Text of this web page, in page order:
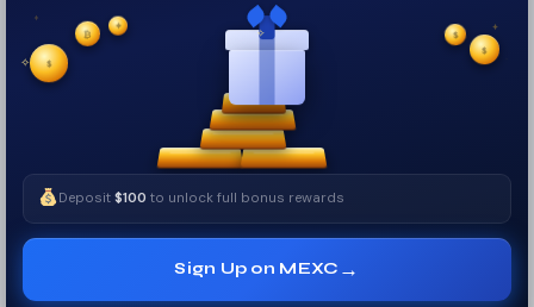
✦
✦
✧
✧
$ $
₿ $
✦
Deposit$100 to unlock full bonus rewards
Sign Up on MEXC →